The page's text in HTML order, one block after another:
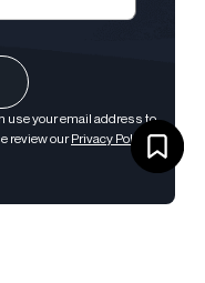
use your email address to
review ourPrivacy Policy